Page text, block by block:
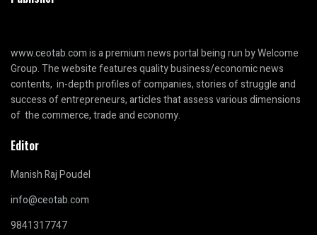
www.ceotab.comis a premium news portal being run by Welcome
Group. The website features quality business/economic news
contents, in-depth profiles of companies, stories of struggle and
success of entrepreneurs, articles that assess various dimensions
of the commerce, trade and economy.
Editor
Manish Raj Poudel
info@ceotab.com
9841317747